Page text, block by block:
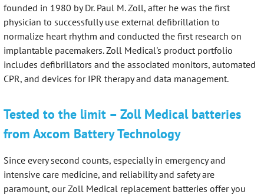
founded in 1980 by Dr. Paul M. Zoll, after he was the first
physician to successfully use external defibrillation to
normalize heart rhythm and conducted the first research on
implantable pacemakers. Zoll Medical's product portfolio
includes defibrillators and the associated monitors, automated
CPR, and devices for IPR therapy and data management.
Tested to the limit – Zoll Medical batteries
from Axcom Battery Technology
Since every second counts, especially in emergency and
intensive care medicine, and reliability and safety are
paramount, our Zoll Medical replacement batteries offer you